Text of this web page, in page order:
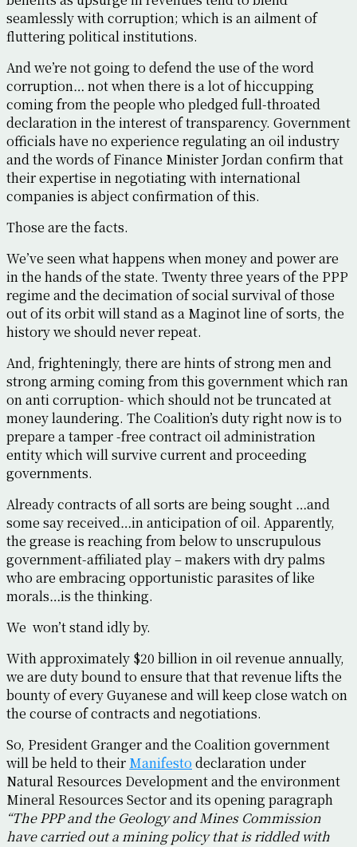
seamlessly with corruption; which is an ailment of
fluttering political institutions.
And we’re not going to defend the use of the word
corruption… not when there is a lot of hiccupping
coming from the people who pledged full-throated
declaration in the interest of transparency. Government
officials have no experience regulating an oil industry
and the words of Finance Minister Jordan confirm that
their expertise in negotiating with international
companies is abject confirmation of this.
Those are the facts.
We’ve seen what happens when money and power are
in the hands of the state. Twenty three years of the PPP
regime and the decimation of social survival of those
out of its orbit will stand as a Maginot line of sorts, the
history we should never repeat.
And, frighteningly, there are hints of strong men and
strong arming coming from this government which ran
on anti corruption- which should not be truncated at
money laundering. The Coalition’s duty right now is to
prepare a tamper -free contract oil administration
entity which will survive current and proceeding
governments.
Already contracts of all sorts are being sought …and
some say received…in anticipation of oil. Apparently,
the grease is reaching from below to unscrupulous
government-affiliated play – makers with dry palms
who are embracing opportunistic parasites of like
morals…is the thinking.
We won’t stand idly by.
With approximately $20 billion in oil revenue annually,
we are duty bound to ensure that that revenue lifts the
bounty of every Guyanese and will keep close watch on
the course of contracts and negotiations.
So, President Granger and the Coalition government
will be held to their Manifesto declaration under
Natural Resources Development and the environment
Mineral Resources Sector and its opening paragraph
“The PPP and the Geology and Mines Commission
have carried out a mining policy that is riddled with